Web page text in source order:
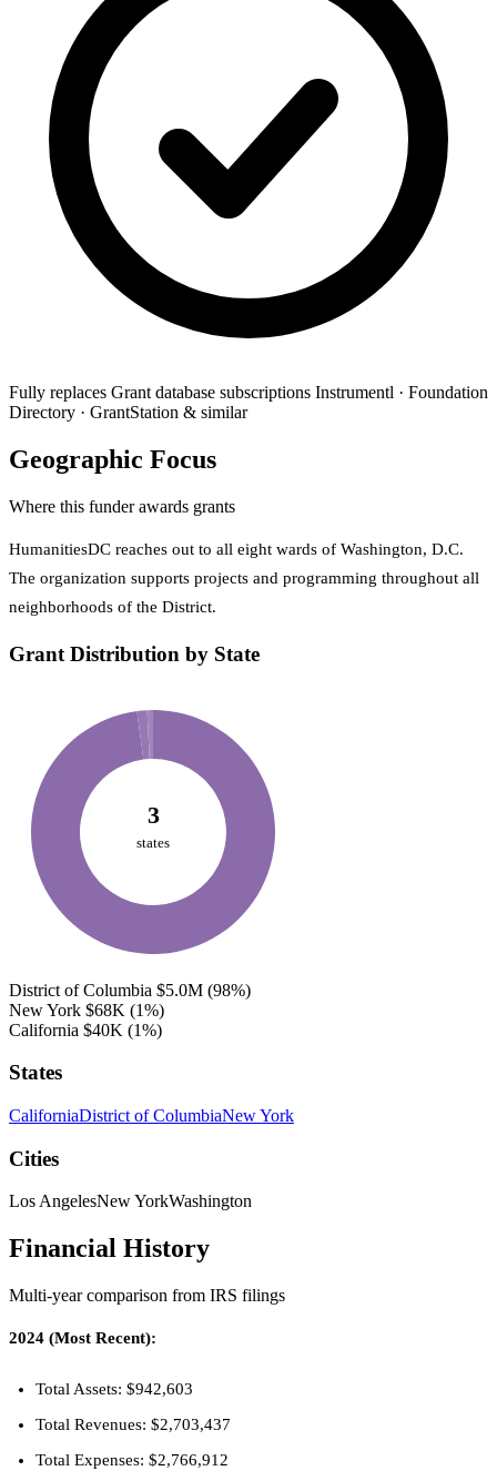
Fully replaces Grant database subscriptions Instrumentl · Foundation
Directory · GrantStation & similar
Geographic Focus
Where this funder awards grants
HumanitiesDC reaches out to all eight wards of Washington, D.C.
The organization supports projects and programming throughout all
neighborhoods of the District.
Grant Distribution by State
3
states
District of Columbia $5.0M (98%)
New York $68K (1%)
California $40K (1%)
States
CaliforniaDistrict of ColumbiaNew York
Cities
Los AngelesNew YorkWashington
Financial History
Multi-year comparison from IRS filings
2024 (Most Recent):
Total Assets: $942,603
Total Revenues: $2,703,437
Total Expenses: $2,766,912